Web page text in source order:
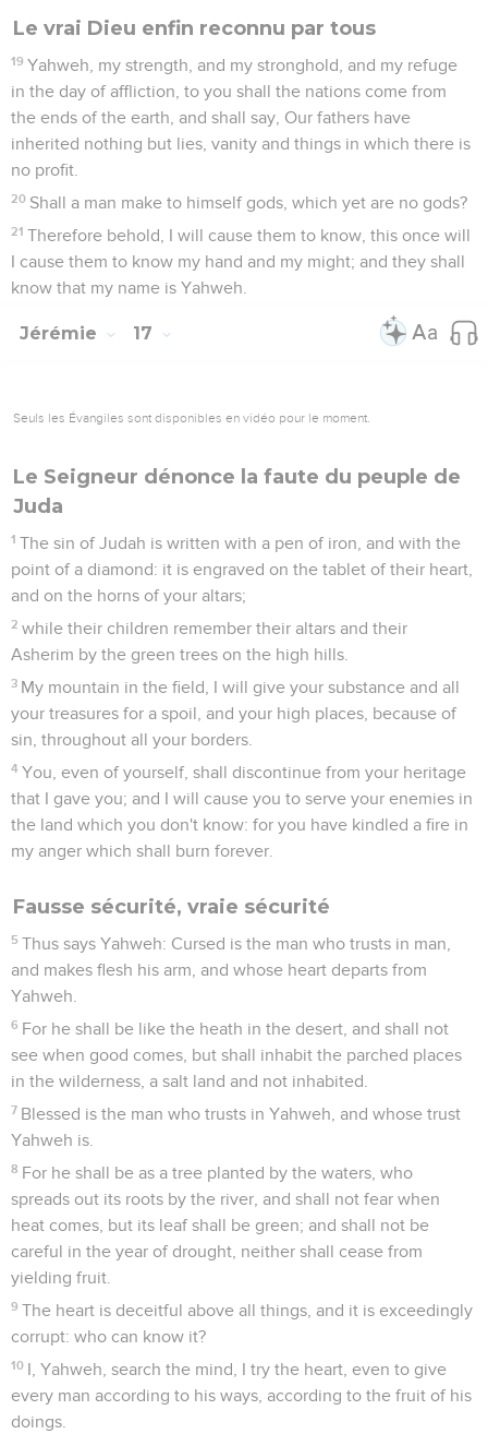
Le vrai Dieu enfin reconnu par tous
19 Yahweh, my strength, and my stronghold, and my refuge
in the day of affliction, to you shall the nations come from
the ends of the earth, and shall say, Our fathers have
inherited nothing but lies, vanity and things in which there is
no profit.
20 Shall a man make to himself gods, which yet are no gods?
21 Therefore behold, I will cause them to know, this once will
I cause them to know my hand and my might; and they shall
know that my name is Yahweh.
Jérémie 17
Seuls les Évangiles sont disponibles en vidéo pour le moment.
Le Seigneur dénonce la faute du peuple de
Juda
1 The sin of Judah is written with a pen of iron, and with the
point of a diamond: it is engraved on the tablet of their heart,
and on the horns of your altars;
2 while their children remember their altars and their
Asherim by the green trees on the high hills.
3 My mountain in the field, I will give your substance and all
your treasures for a spoil, and your high places, because of
sin, throughout all your borders.
4 You, even of yourself, shall discontinue from your heritage
that I gave you; and I will cause you to serve your enemies in
the land which you don't know: for you have kindled a fire in
my anger which shall burn forever.
Fausse sécurité, vraie sécurité
5 Thus says Yahweh: Cursed is the man who trusts in man,
and makes flesh his arm, and whose heart departs from
Yahweh.
6 For he shall be like the heath in the desert, and shall not
see when good comes, but shall inhabit the parched places
in the wilderness, a salt land and not inhabited.
7 Blessed is the man who trusts in Yahweh, and whose trust
Yahweh is.
8 For he shall be as a tree planted by the waters, who
spreads out its roots by the river, and shall not fear when
heat comes, but its leaf shall be green; and shall not be
careful in the year of drought, neither shall cease from
yielding fruit.
9 The heart is deceitful above all things, and it is exceedingly
corrupt: who can know it?
10 I, Yahweh, search the mind, I try the heart, even to give
every man according to his ways, according to the fruit of his
doings.